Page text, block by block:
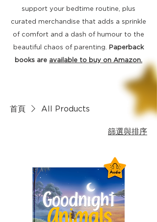
support your bedtime routine, plus
curated merchandise that adds a sprinkle
of comfort and a dash of humour to the
beautiful chaos of parenting. Paperback
books are available to buy on Amazon.
首頁 All Products
篩選與排序